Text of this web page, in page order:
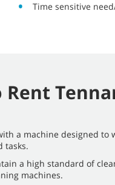
Time sensitive
Rent
a machine designed to
tasks.
a high standard of
machines.